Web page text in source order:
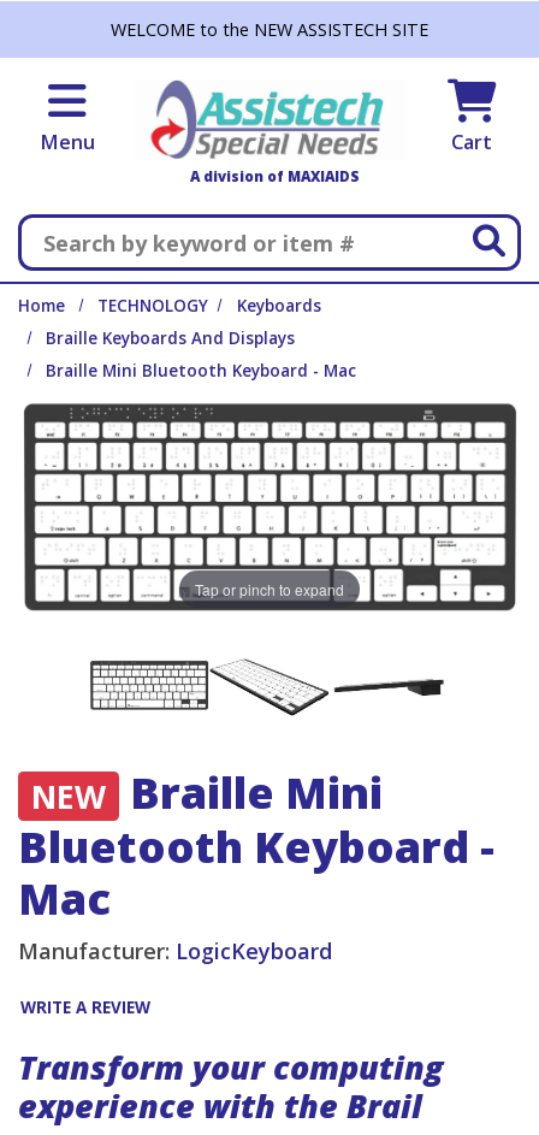
WELCOME to the NEW ASSISTECH SITE
Menu
A division of MAXIAIDS
Cart
Search
Home TECHNOLOGY
Keyboards
Braille Keyboards And Displays
Braille Mini Bluetooth Keyboard - Mac
Tap or pinch to expand
NEW Braille Mini
Bluetooth Keyboard -
Mac
Manufacturer: LogicKeyboard
WRITE A REVIEW
Transform your computing
experience with the Brail